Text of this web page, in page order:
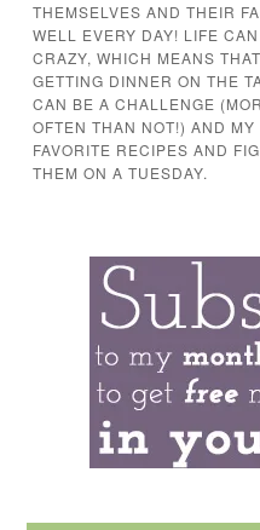
THEMSELVES AND THEIR
WELL EVERY DAY! LIFE
CRAZY, WHICH MEANS THAT
GETTING DINNER ON THE
CAN BE A CHALLENGE
OFTEN THAN NOT!) AND
FAVORITE RECIPES AND
THEM ON A TUESDAY.